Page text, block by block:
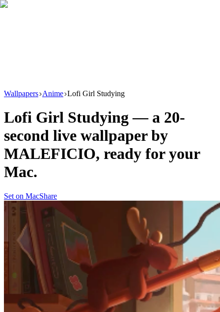
Wallpapers Anime Lofi Girl Studying
Lofi Girl Studying — a 20-
second live wallpaper by
MALEFICIO, ready for your
Mac.
Set on MacShare